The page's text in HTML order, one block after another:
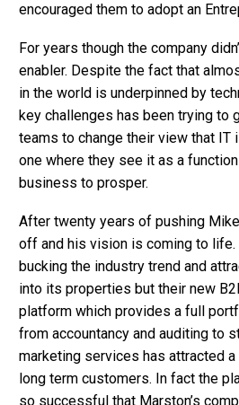
encouraged them to adopt an
For years though the company
enabler. Despite the fact that
in the world is underpinned by
key challenges has been trying to
teams to change their view that
one where they see it as a
business to prosper.
After twenty years of pushing
off and his vision is coming to life.
bucking the industry trend and
into its properties but their new
platform which provides a full
from accountancy and auditing to
marketing services has attracted
long term customers. In fact the
so successful that Marston’s